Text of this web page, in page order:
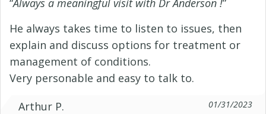
“Always a meaningful visit with Dr Anderson !”
He always takes time to listen to issues, then
explain and discuss options for treatment or
management of conditions.
Very personable and easy to talk to.
Arthur P.
01/31/2023